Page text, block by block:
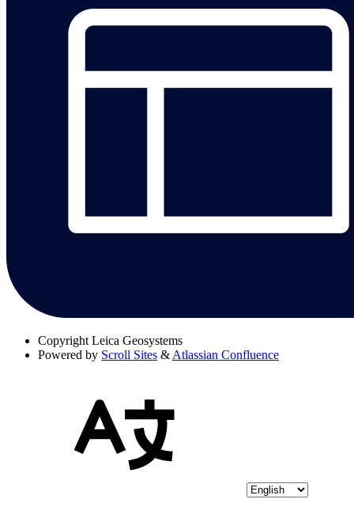
Copyright Leica Geosystems
Powered by Scroll Sites & Atlassian Confluence